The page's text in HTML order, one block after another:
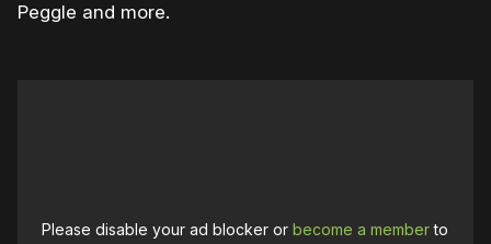
Peggle and more.
Please disable your ad blocker orbecome a memberto